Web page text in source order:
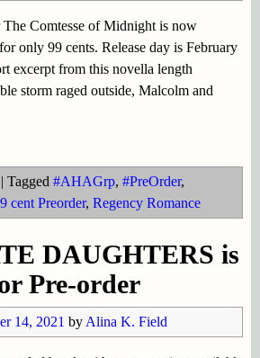
Comtesse of Midnight is now
only 99 cents. Release day is February
excerpt from this novella length
storm raged outside, Malcolm and
Tagged #AHAGrp, #PreOrder,
cent Preorder, Regency Romance
DAUGHTERS is
Pre-order
14, 2021 by Alina K. Field